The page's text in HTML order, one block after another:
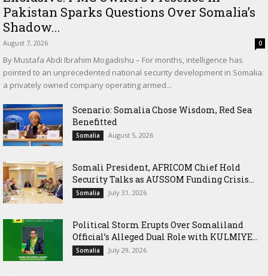
Pakistan Sparks Questions Over Somalia’s
Shadow...
August 7, 2026 0
By Mustafa Abdi Ibrahim Mogadishu – For months, intelligence has
pointed to an unprecedented national security development in Somalia:
a privately owned company operating armed...
Scenario: Somalia Chose Wisdom, Red Sea
Benefitted
Somalia August 5, 2026
Somali President, AFRICOM Chief Hold
Security Talks as AUSSOM Funding Crisis...
Somalia July 31, 2026
Political Storm Erupts Over Somaliland
Official’s Alleged Dual Role with KULMIYE...
Somalia July 29, 2026